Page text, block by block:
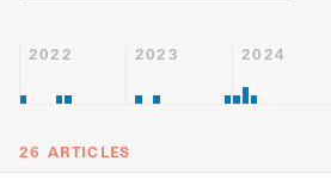
2022 2023 2024
26 ARTICLES